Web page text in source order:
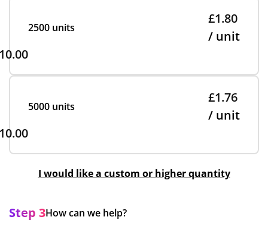
2500 units
£1.80
/ unit
5000 units
£1.76
/ unit
I would like a custom or higher quantity
Step 3How can we help?